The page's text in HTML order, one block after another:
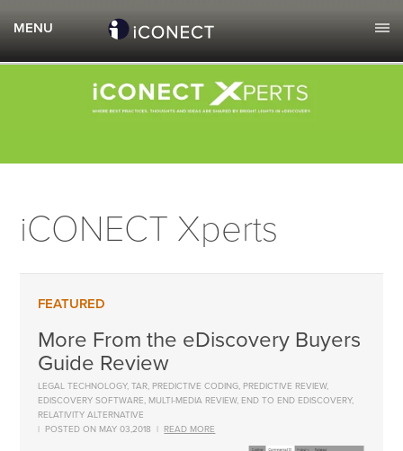
iCONECT Xperts
More From the eDiscovery Buyers
Guide Review
LEGAL TECHNOLOGY,TAR, PREDICTIVE CODING, PREDICTIVE REVIEW,
EDISCOVERY SOFTWARE, MULTI-MEDIA REVIEW, END TO END EDISCOVERY,
RELATIVITY ALTERNATIVE
| POSTED ON MAY 03,2018 | READ MORE